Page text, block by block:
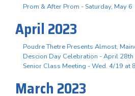
Prom & After Prom - Saturday, May 6
April 2023
Poudre Thetre Presents Almost,
Descion Day Celebration - April 28th
Senior Class Meeting - Wed. 4/19 at
March 2023